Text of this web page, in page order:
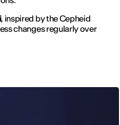
, inspired by the Cepheid
changes regularly over